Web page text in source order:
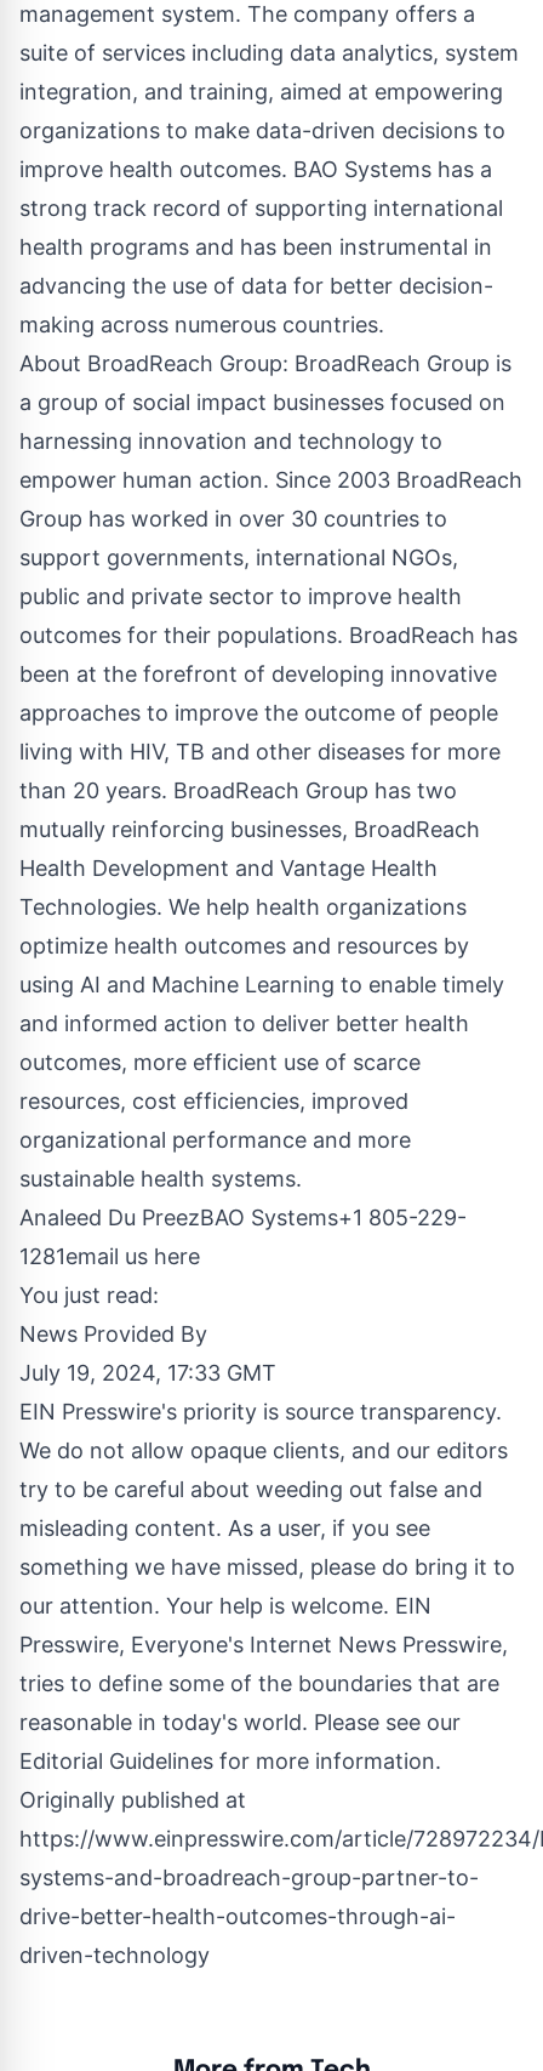
management system. The company offers a
suite of services including data analytics, system
integration, and training, aimed at empowering
organizations to make data-driven decisions to
improve health outcomes. BAO Systems has a
strong track record of supporting international
health programs and has been instrumental in
advancing the use of data for better decision-
making across numerous countries.
About BroadReach Group: BroadReach Group is
a group of social impact businesses focused on
harnessing innovation and technology to
empower human action. Since 2003 BroadReach
Group has worked in over 30 countries to
support governments, international NGOs,
public and private sector to improve health
outcomes for their populations. BroadReach has
been at the forefront of developing innovative
approaches to improve the outcome of people
living with HIV, TB and other diseases for more
than 20 years. BroadReach Group has two
mutually reinforcing businesses, BroadReach
Health Development and Vantage Health
Technologies. We help health organizations
optimize health outcomes and resources by
using AI and Machine Learning to enable timely
and informed action to deliver better health
outcomes, more efficient use of scarce
resources, cost efficiencies, improved
organizational performance and more
sustainable health systems.
Analeed Du PreezBAO Systems+1 805-229-
1281email us here
You just read:
News Provided By
July 19, 2024, 17:33 GMT
EIN Presswire's priority is source transparency.
We do not allow opaque clients, and our editors
try to be careful about weeding out false and
misleading content. As a user, if you see
something we have missed, please do bring it to
our attention. Your help is welcome. EIN
Presswire, Everyone's Internet News Presswire,
tries to define some of the boundaries that are
reasonable in today's world. Please see our
Editorial Guidelines for more information.
Originally published at
https://www.einpresswire.com/article/
systems-and-broadreach-group-partner-to-
drive-better-health-outcomes-through-ai-
driven-technology